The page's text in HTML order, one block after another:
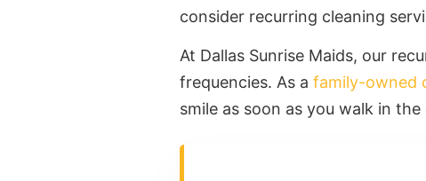
consider recurring cleaning
At Dallas Sunrise Maids, our
frequencies. As a family-owned
smile as soon as you walk in the